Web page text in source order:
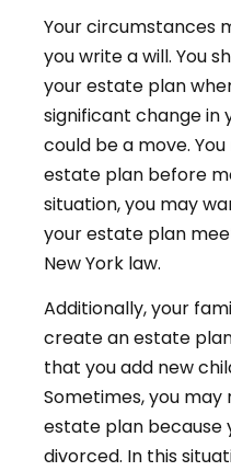
Your circumstances
you write a will. You
your estate plan
significant change in
could be a move.
estate plan before
situation, you may
your estate plan
New York law.
Additionally, your
create an estate
that you add new
Sometimes, you
estate plan because
divorced. In this